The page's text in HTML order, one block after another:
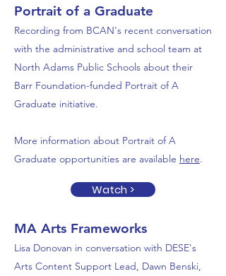
Portrait of a Graduate
Recording from BCAN's recent conversation
with the administrative and school team at
North Adams Public Schools about their
Barr Foundation-funded Portrait of A
Graduate initiative.
More information about Portrait of A
Graduate opportunities are available here.
Watch >
MA Arts Frameworks
Lisa Donovan in conversation with DESE's
Arts Content Support Lead, Dawn Benski,